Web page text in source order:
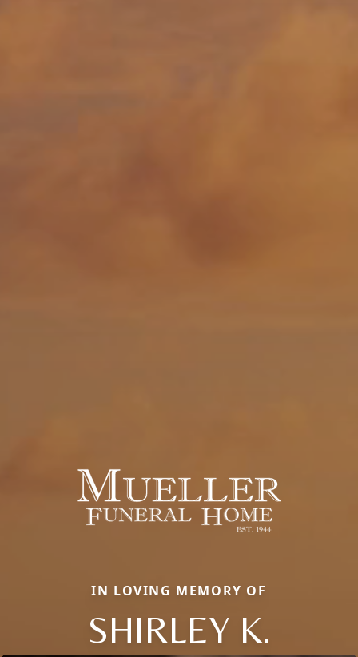
IN LOVING MEMORY OF
SHIRLEY K.